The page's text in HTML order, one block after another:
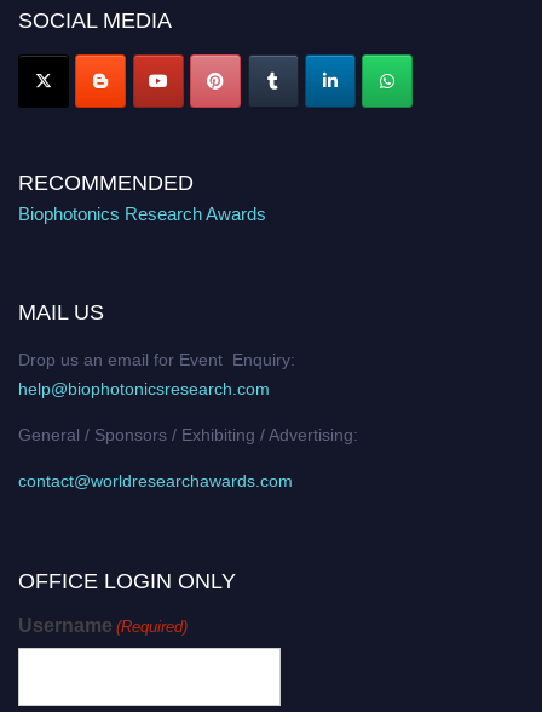
Nomination Open Now!
SOCIAL MEDIA
RECOMMENDED
Biophotonics Research Awards
MAIL US
Drop us an email for Event Enquiry:
help@biophotonicsresearch.com
General / Sponsors / Exhibiting / Advertising:
contact@worldresearchawards.com
OFFICE LOGIN ONLY
Username (Required)